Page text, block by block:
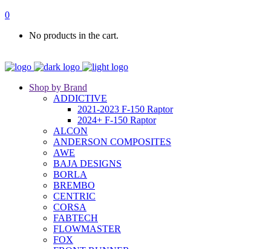
0
No products in the cart.
Shop by Brand
ADDICTIVE
2021-2023 F-150 Raptor
2024+ F-150 Raptor
ALCON
ANDERSON COMPOSITES
AWE
BAJA DESIGNS
BORLA
BREMBO
CENTRIC
CORSA
FABTECH
FLOWMASTER
FOX